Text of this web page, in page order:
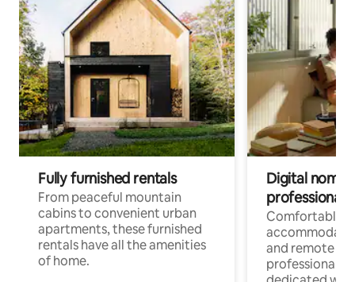
Fully furnished rentals
From peaceful mountain
cabins to convenient urban
apartments, these furnished
rentals have all the amenities
of home.
Digital
professionals
Comfortable
and remote
professionals